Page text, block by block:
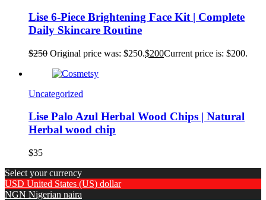
Lise 6-Piece Brightening Face Kit | Complete
Daily Skincare Routine
$250 Original price was: $250.$200Current price is: $200.
Uncategorized
Lise Palo Azul Herbal Wood Chips | Natural
Herbal wood chip
$35
Select your currency
USD United States (US) dollar
NGN Nigerian naira